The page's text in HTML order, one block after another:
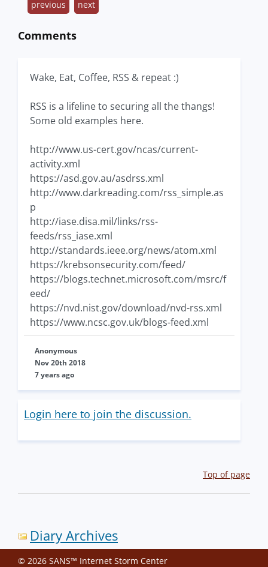
previous next
Comments
Wake, Eat, Coffee, RSS & repeat :)
RSS is a lifeline to securing all the thangs!
Some old examples here.
http://www.us-cert.gov/ncas/current-
activity.xml
https://asd.gov.au/asdrss.xml
http://www.darkreading.com/rss_simple.as
p
http://iase.disa.mil/links/rss-
feeds/rss_iase.xml
http://standards.ieee.org/news/atom.xml
https://krebsonsecurity.com/feed/
https://blogs.technet.microsoft.com/msrc/f
eed/
https://nvd.nist.gov/download/nvd-rss.xml
https://www.ncsc.gov.uk/blogs-feed.xml
Anonymous
Nov 20th 2018
7 years ago
Login here to join the discussion.
Top of page
Diary Archives
© 2026 SANS™ Internet Storm Center